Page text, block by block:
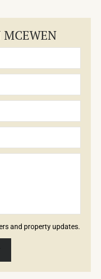
MCEWEN
and property updates.